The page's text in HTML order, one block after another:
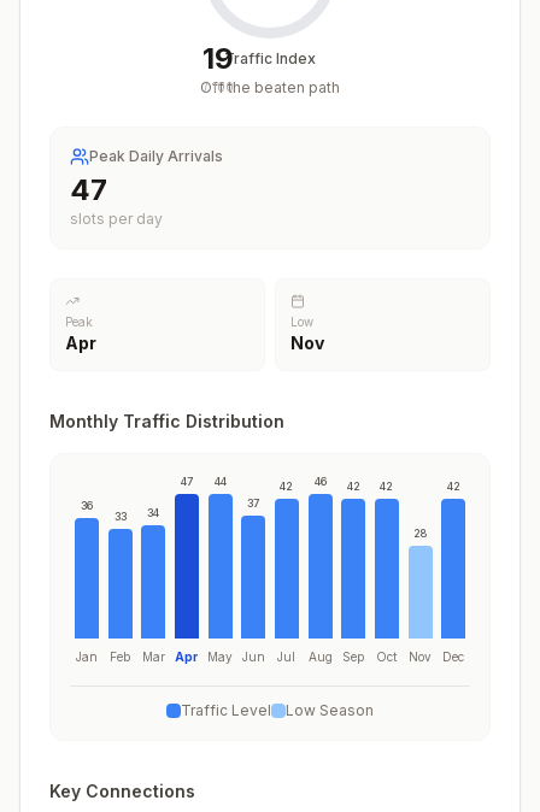
19
/100
Traffic Index
Off the beaten path
Peak Daily Arrivals
47
slots per day
Peak
Apr
Low
Nov
Monthly Traffic Distribution
36
Jan
33
Feb
34
Mar
47
Apr
44
May
37
Jun
42
Jul
46
Aug
42
Sep
42
Oct
28
Nov
42
Dec
Traffic Level Low Season
Key Connections